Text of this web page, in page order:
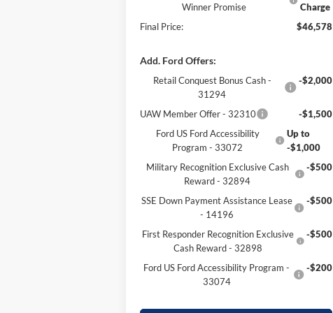
Winner Promise
Charge
Final Price:
$46,578
Add. Ford Offers:
Retail Conquest Bonus Cash -
31294
-$2,000
UAW Member Offer - 32310
-$1,500
Ford US Ford Accessibility
Program - 33072
Up to
-$1,000
Military Recognition Exclusive Cash
Reward - 32894
-$500
SSE Down Payment Assistance Lease
- 14196
-$500
First Responder Recognition Exclusive
Cash Reward - 32898
-$500
Ford US Ford Accessibility Program -
33074
-$200